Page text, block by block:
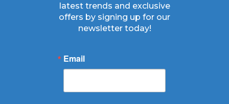
latest trends and exclusive
offers by signing up for our
newsletter today!
Email